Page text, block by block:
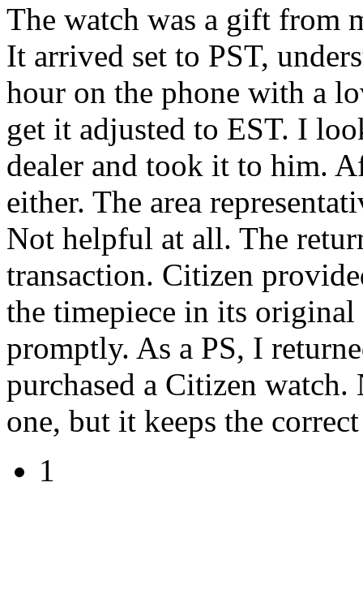
The watch was a gift from
It arrived set to PST,
hour on the phone with a
get it adjusted to EST. I
dealer and took it to him.
either. The area
Not helpful at all. The
transaction. Citizen
the timepiece in its original
promptly. As a PS, I
purchased a Citizen watch.
one, but it keeps the
1